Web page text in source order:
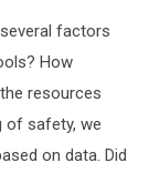
factors
How
resources
of safety, we
on data. Did